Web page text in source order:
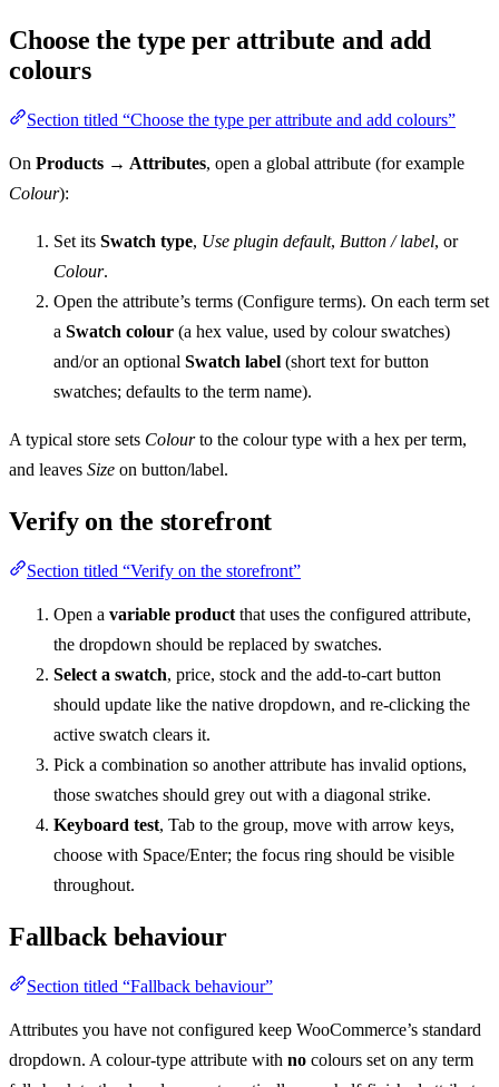
Choose the type per attribute and add
colours
Section titled “Choose the type per attribute and add colours”
On Products → Attributes, open a global attribute (for example
Colour):
Set its Swatch type, Use plugin default, Button / label, or
Colour.
Open the attribute’s terms (Configure terms). On each term set
a Swatch colour (a hex value, used by colour swatches)
and/or an optional Swatch label (short text for button
swatches; defaults to the term name).
A typical store sets Colourto the colour type with a hex per term,
and leaves Size on button/label.
Verify on the storefront
Section titled “Verify on the storefront”
Open a variable product that uses the configured attribute,
the dropdown should be replaced by swatches.
Select a swatch, price, stock and the add-to-cart button
should update like the native dropdown, and re-clicking the
active swatch clears it.
Pick a combination so another attribute has invalid options,
those swatches should grey out with a diagonal strike.
Keyboard test, Tab to the group, move with arrow keys,
choose with Space/Enter; the focus ring should be visible
throughout.
Fallback behaviour
Section titled “Fallback behaviour”
Attributes you have not configured keep WooCommerce’s standard
dropdown. A colour-type attribute with no colours set on any term